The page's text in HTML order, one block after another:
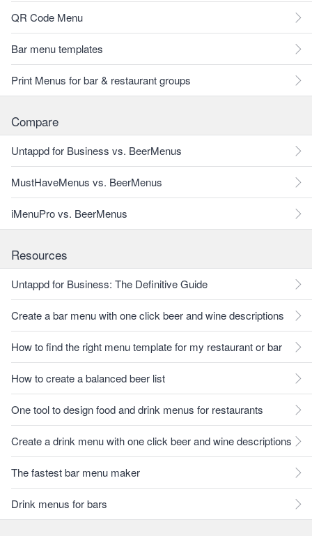
QR Code Menu
Bar menu templates
Print Menus for bar & restaurant groups
Compare
Untappd for Business vs. BeerMenus
MustHaveMenus vs. BeerMenus
iMenuPro vs. BeerMenus
Resources
Untappd for Business: The Definitive Guide
Create a bar menu with one click beer and wine descriptions
How to find the right menu template for my restaurant or bar
How to create a balanced beer list
One tool to design food and drink menus for restaurants
Create a drink menu with one click beer and wine descriptions
The fastest bar menu maker
Drink menus for bars